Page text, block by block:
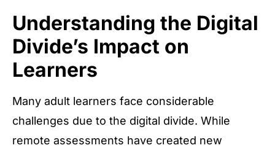
Understanding the Digital
Divide’s Impact on
Learners
Many adult learners face considerable
challenges due to the digital divide. While
remote assessments have created new